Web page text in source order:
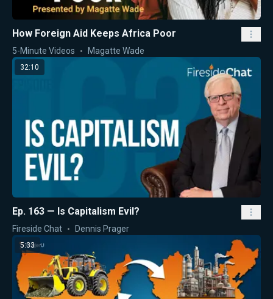
How Foreign Aid Keeps Africa Poor
5-Minute Videos Magatte Wade
32:10
Ep. 163 — Is Capitalism Evil?
Fireside Chat Dennis Prager
5:33